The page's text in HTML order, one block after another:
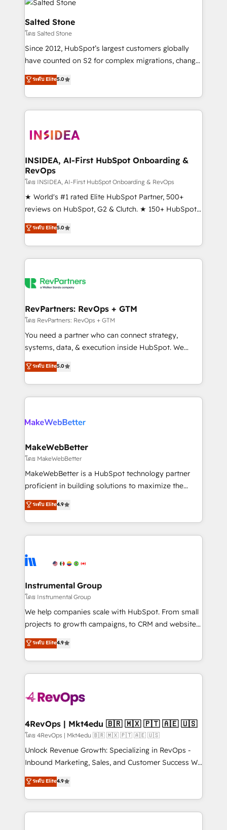
multi-region migrations to AI-powered automation,
we turn complexity into clarity, human at global
scale. 🏆 HubSpot’s CEO called us “the partner of the
future.” Others agree it is proof of trust built through
measurable impact.
Salted Stone
โดย Salted Stone
Since 2012, HubSpot’s largest customers globally
have counted on S2 for complex migrations, change
management, systems integration, and creative
solutions that deliver measurable impact and
transform brand experiences As one of the few full-
service creative agencies in the HubSpot
winning design to build scalable, globally
marketing campaigns, & RevOps frameworks that
fuel long-term success We connect the entire
customer lifecycle through seamless integrations,
ensure long-term adoption with change-
management programs, and align marketing, sales,
HubSpot accreditations and experience across
hundreds of organizations in dozens of industries,
explore whether S2 is the partner you’ve been
ระดับ Elite5.0
INSIDEA, AI-First HubSpot Onboarding &
RevOps
โดย INSIDEA, AI-First HubSpot Onboarding & RevOps
★ World's #1 rated Elite HubSpot Partner, 500+
reviews on HubSpot, G2 & Clutch. ★ 150+ HubSpot
Certified Experts & Trainers across the team ★
1,500+ implementations across five continents ★ AI-
First, RevOps-led, Onboarding obsessed ★
Company of the Year 2024/25 INSIDEA helps
engine. We onboard your team, migrate your data,
from week one, in your time zone. What we do ➤
Onboarding: Live in weeks, with workflows built
around your business, not a template. ➤ Migration:
Move from any legacy CRM. Zero downtime, full data
run your revenue process. Sales, marketing, and
service wired together. ➤ AI and Integrations: Layer
ระดับ Elite5.0
RevPartners: RevOps + GTM
โดย RevPartners: RevOps + GTM
You need a partner who can connect strategy,
systems, data, & execution inside HubSpot. We
bridge the gap where most agencies fall short by
combining GTM strategy with technical execution to
solve the right problem with the right solution. As the
only firm in the world to hold Elite Partner
clients gain a unique advantage in CRM architecture,
market execution. Why B2B Businesses Choose RP: -
Secure: Soc2 compliant 🛡️ - Pricing: Implementations
starting at $1,5k 💵 - Speed: Launch in 14 days ⚡ -
Global: 75+ RPers across five continents 🌐 - Scale:
HubSpot Partner 🪴 - Sales Hub: More
implementations than any other Partner 💻 -
agency for an Ops problem. Don't hire a technical
agency for a growth problem. Hire a partner built to
ระดับ Elite5.0
MakeWebBetter
โดย MakeWebBetter
MakeWebBetter is a HubSpot technology partner
proficient in building solutions to maximize the
operational efficiency of HubSpot. The fastest-
growing tech-enabler & facilitator, MakeWebBetter,
hands you the blend of HubSpot expertise &
eminent solutions & integrations. Trust us to
Elite Partners with 10+ years of HubSpot experience
Premier Partner 2023 🌟5 HubSpot Accreditations 🌟
Won HubSpot Theme Challenge 2021 🌟INBOUND’19
HubSpot Rising Star Why us? Harnessing the full
potential of the powerful HubSpot CRM. ✔️A team of
HubSpot experience ✔️Flexible pricing models —
Hourly-fee (assigned one Dedicated HubSpot
requirement). ✔️Helped over 25,000+ customers so
far with our HubSpot solutions. ✔️Bespoke apps &
on-demand bundle services. Connect with us today!
ระดับ Elite4.9
Instrumental Group
โดย Instrumental Group
We help companies scale with HubSpot. From small
projects to growth campaigns, to CRM and websites.
Hire an agency that's experienced in every inch of
HubSpot and willing to work hand-in-hand with your
team to simplify the complex and build a better
experience for your team and customers.
ระดับ Elite4.9
4RevOps | Mkt4edu 🇧🇷 🇲🇽 🇵🇹 🇦🇪 🇺🇸
โดย 4RevOps | Mkt4edu 🇧🇷 🇲🇽 🇵🇹 🇦🇪 🇺🇸
Unlock Revenue Growth: Specializing in RevOps -
Inbound Marketing, Sales, and Customer Success We
specialize in driving revenue growth for companies
across industries through tailored marketing, sales,
and customer success strategies, utilizing RevOps
methodologies. As Latin America's largest HubSpot
ระดับ Elite4.9